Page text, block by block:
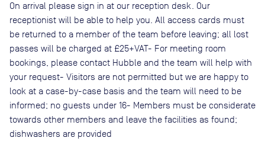
On arrival please sign in at our reception desk. Our
receptionist will be able to help you. All access cards must
be returned to a member of the team before leaving; all lost
passes will be charged at £25+VAT- For meeting room
bookings, please contact Hubble and the team will help with
your request- Visitors are not permitted but we are happy to
look at a case-by-case basis and the team will need to be
informed; no guests under 16- Members must be considerate
towards other members and leave the facilities as found;
dishwashers are provided